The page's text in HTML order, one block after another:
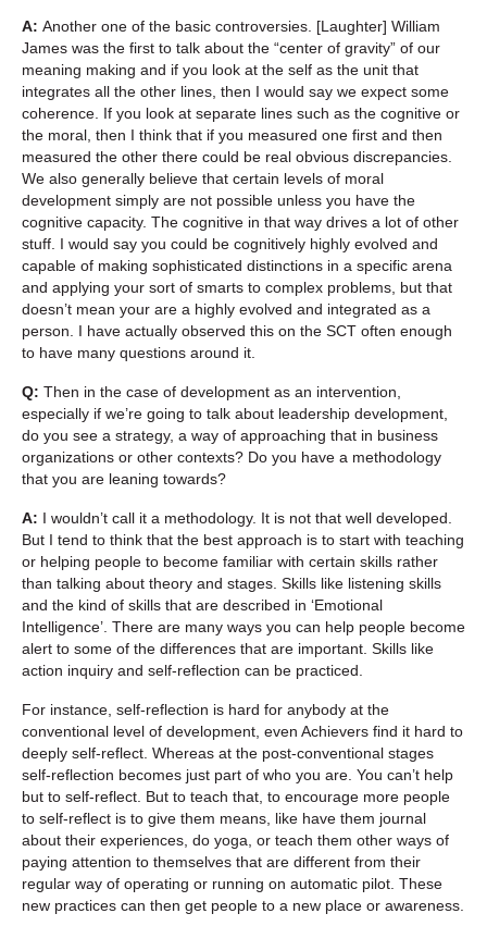
A: Another one of the basic controversies. [Laughter] William
James was the first to talk about the “center of gravity” of our
meaning making and if you look at the self as the unit that
integrates all the other lines, then I would say we expect some
coherence. If you look at separate lines such as the cognitive or
the moral, then I think that if you measured one first and then
measured the other there could be real obvious discrepancies.
We also generally believe that certain levels of moral
development simply are not possible unless you have the
cognitive capacity. The cognitive in that way drives a lot of other
stuff. I would say you could be cognitively highly evolved and
capable of making sophisticated distinctions in a specific arena
and applying your sort of smarts to complex problems, but that
doesn’t mean your are a highly evolved and integrated as a
person. I have actually observed this on the SCT often enough
to have many questions around it.
Q: Then in the case of development as an intervention,
especially if we’re going to talk about leadership development,
do you see a strategy, a way of approaching that in business
organizations or other contexts? Do you have a methodology
that you are leaning towards?
A: I wouldn’t call it a methodology. It is not that well developed.
But I tend to think that the best approach is to start with teaching
or helping people to become familiar with certain skills rather
than talking about theory and stages. Skills like listening skills
and the kind of skills that are described in ‘Emotional
Intelligence’. There are many ways you can help people become
alert to some of the differences that are important. Skills like
action inquiry and self-reflection can be practiced.
For instance, self-reflection is hard for anybody at the
conventional level of development, even Achievers find it hard to
deeply self-reflect. Whereas at the post-conventional stages
self-reflection becomes just part of who you are. You can’t help
but to self-reflect. But to teach that, to encourage more people
to self-reflect is to give them means, like have them journal
about their experiences, do yoga, or teach them other ways of
paying attention to themselves that are different from their
regular way of operating or running on automatic pilot. These
new practices can then get people to a new place or awareness.